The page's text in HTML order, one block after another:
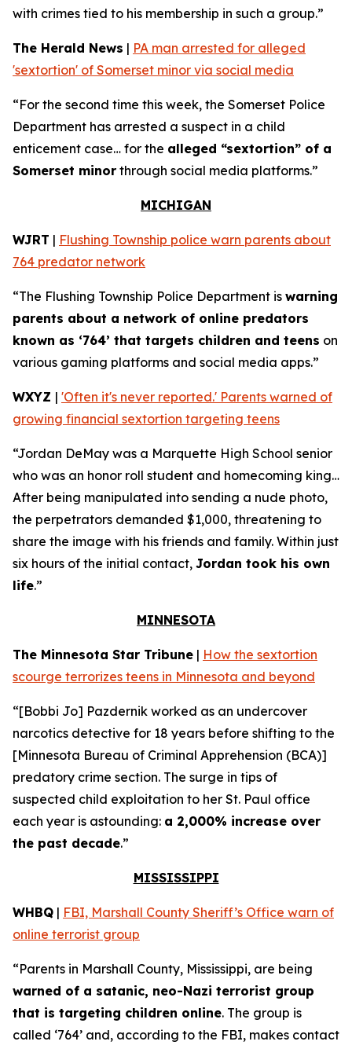
with crimes tied to his membership in such a group.”
The Herald News | PA man arrested for alleged
'sextortion' of Somerset minor via social media
“For the second time this week, the Somerset Police
Department has arrested a suspect in a child
enticement case… for the alleged “sextortion” of a
Somerset minor through social media platforms.”
MICHIGAN
WJRT | Flushing Township police warn parents about
764 predator network
“The Flushing Township Police Department is warning
parents about a network of online predators
known as ‘764’ that targets children and teens on
various gaming platforms and social media apps.”
WXYZ | 'Often it's never reported.' Parents warned of
growing financial sextortion targeting teens
“Jordan DeMay was a Marquette High School senior
who was an honor roll student and homecoming king…
After being manipulated into sending a nude photo,
the perpetrators demanded $1,000, threatening to
share the image with his friends and family. Within just
six hours of the initial contact, Jordan took his own
life.”
MINNESOTA
The Minnesota Star Tribune | How the sextortion
scourge terrorizes teens in Minnesota and beyond
“[Bobbi Jo] Pazdernik worked as an undercover
narcotics detective for 18 years before shifting to the
[Minnesota Bureau of Criminal Apprehension (BCA)]
predatory crime section. The surge in tips of
suspected child exploitation to her St. Paul office
each year is astounding: a 2,000% increase over
the past decade.”
MISSISSIPPI
WHBQ | FBI, Marshall County Sheriff’s Office warn of
online terrorist group
“Parents in Marshall County, Mississippi, are being
warned of a satanic, neo-Nazi terrorist group
that is targeting children online. The group is
called ‘764’ and, according to the FBI, makes contact